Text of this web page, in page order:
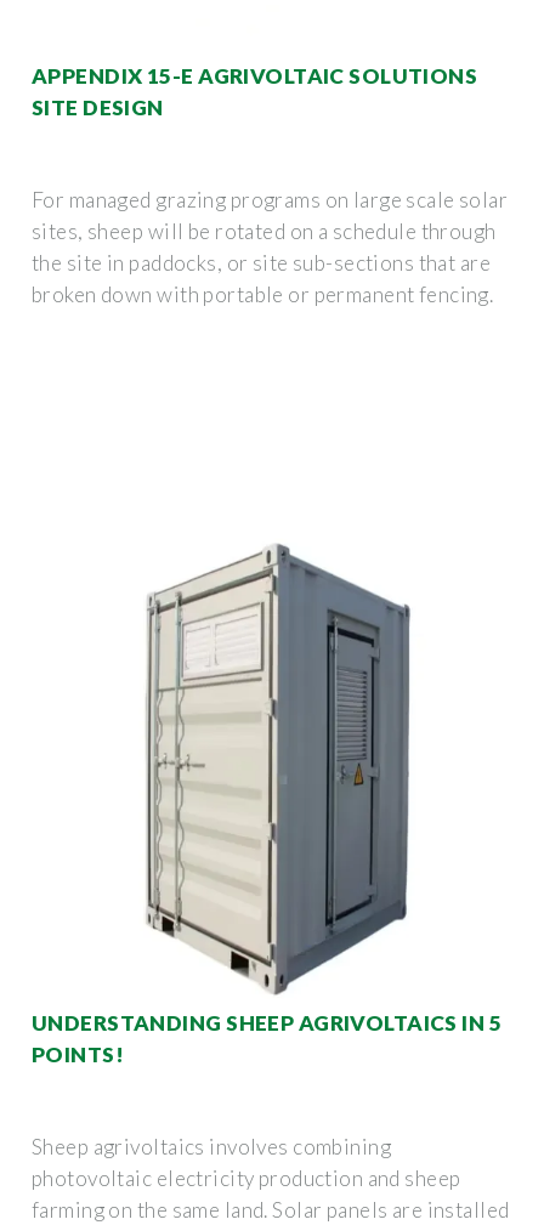
APPENDIX 15-E AGRIVOLTAIC SOLUTIONS
SITE DESIGN
For managed grazing programs on large scale solar
sites, sheep will be rotated on a schedule through
the site in paddocks, or site sub-sections that are
broken down with portable or permanent fencing.
UNDERSTANDING SHEEP AGRIVOLTAICS IN 5
POINTS!
Sheep agrivoltaics involves combining
photovoltaic electricity production and sheep
farming on the same land. Solar panels are installed